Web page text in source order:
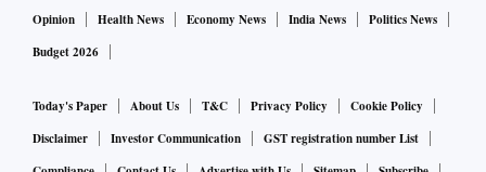
Opinion
Health News Economy News India News
Politics News
Budget 2026
Today's Paper About Us T&C Privacy Policy
Cookie Policy
Disclaimer
Investor Communication
GST registration number List